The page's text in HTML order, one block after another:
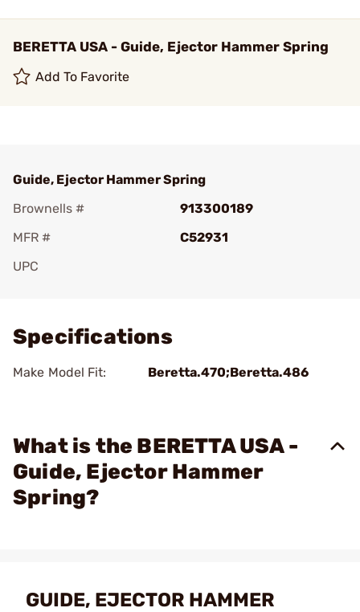
BERETTA USA - Guide, Ejector Hammer Spring
Add To Favorite
Guide, Ejector Hammer Spring
Brownells #
913300189
MFR #
C52931
UPC
Specifications
Make Model Fit: Beretta.470;Beretta.486
What is the BERETTA USA -
Guide, Ejector Hammer
Spring?
GUIDE, EJECTOR HAMMER